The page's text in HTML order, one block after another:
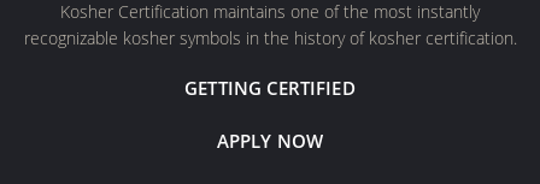
Kosher Certification maintains one of the most instantly
recognizable kosher symbols in the history of kosher certification.
GETTING CERTIFIED
APPLY NOW